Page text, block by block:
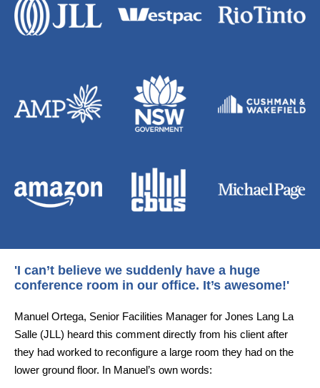
'I can’t believe we suddenly have a huge
conference room in our office. It’s awesome!'
Manuel Ortega, Senior Facilities Manager for Jones Lang La
Salle (JLL) heard this comment directly from his client after
they had worked to reconfigure a large room they had on the
lower ground floor. In Manuel’s own words: